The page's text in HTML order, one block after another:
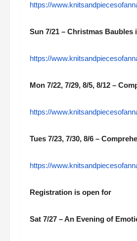
https://
Sun 7/21 – Christmas Baubles
https://
Mon 7/22, 7/29, 8/5, 8/12 –
https://
Tues 7/23, 7/30, 8/6 –
https://
Registration is open for
Sat 7/27 – An Evening of